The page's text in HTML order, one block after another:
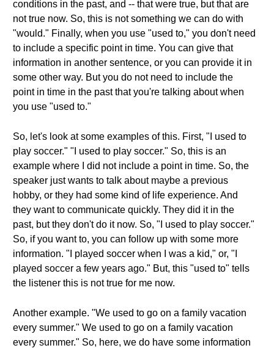
conditions in the past, and -- that were true, but that are
not true now. So, this is not something we can do with
"would." Finally, when you use "used to," you don't need
to include a specific point in time. You can give that
information in another sentence, or you can provide it in
some other way. But you do not need to include the
point in time in the past that you're talking about when
you use "used to."
So, let's look at some examples of this. First, "I used to
play soccer." "I used to play soccer." So, this is an
example where I did not include a point in time. So, the
speaker just wants to talk about maybe a previous
hobby, or they had some kind of life experience. And
they want to communicate quickly. They did it in the
past, but they don't do it now. So, "I used to play soccer."
So, if you want to, you can follow up with some more
information. "I played soccer when I was a kid," or, "I
played soccer a few years ago." But, this "used to" tells
the listener this is not true for me now.
Another example. "We used to go on a family vacation
every summer." We used to go on a family vacation
every summer." So, here, we do have some information